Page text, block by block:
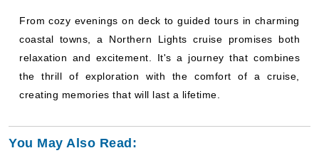
From cozy evenings on deck to guided tours in charming
coastal towns, a Northern Lights cruise promises both
relaxation and excitement. It's a journey that combines
the thrill of exploration with the comfort of a cruise,
creating memories that will last a lifetime.
You May Also Read: